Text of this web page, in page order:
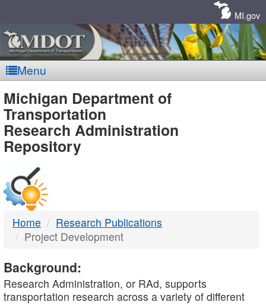
MI.gov
Menu
MDOT
-
DTMB
Michigan Department of
Transportation
Research Administration
Repository
Home
Research Publications
Project Development
Background:
Research Administration, or RAd, supports
transportation research across a variety of different